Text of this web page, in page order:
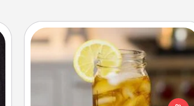
Alabama Sweet Tea
Does your loved one relish
sweetened southern iced tea?